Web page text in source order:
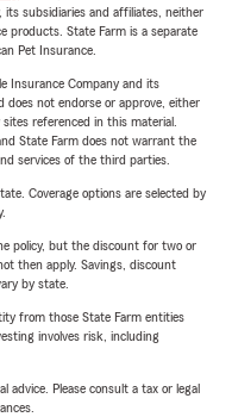
its subsidiaries and affiliates, neither
products. State Farm is a separate
Pet Insurance.
Insurance Company and its
does not endorse or approve, either
referenced in this material.
State Farm does not warrant the
services of the third parties.
Coverage options are selected by
policy, but the discount for two or
then apply. Savings, discount
by state.
from those State Farm entities
involves risk, including
advice. Please consult a tax or legal